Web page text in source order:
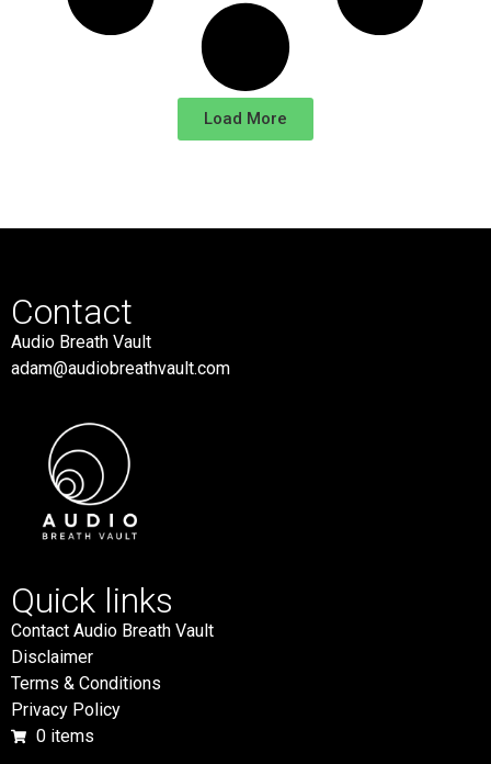
Load More
Contact
Audio Breath Vault
adam@audiobreathvault.com
Quick links
Contact Audio Breath Vault
Disclaimer
Terms & Conditions
Privacy Policy
0 items